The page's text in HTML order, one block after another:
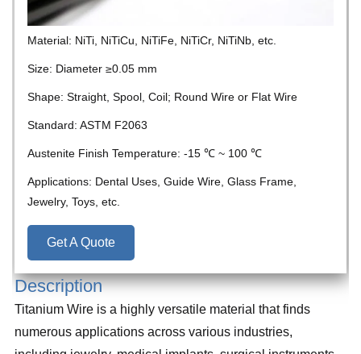
Material: NiTi, NiTiCu, NiTiFe, NiTiCr, NiTiNb, etc.
Size: Diameter ≥0.05 mm
Shape: Straight, Spool, Coil; Round Wire or Flat Wire
Standard: ASTM F2063
Austenite Finish Temperature: -15 ℃ ~ 100 ℃
Applications: Dental Uses, Guide Wire, Glass Frame,
Jewelry, Toys, etc.
Get A Quote
Description
Titanium Wire is a highly versatile material that finds
numerous applications across various industries,